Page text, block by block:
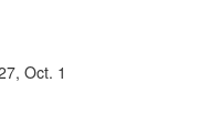
Oct. 1